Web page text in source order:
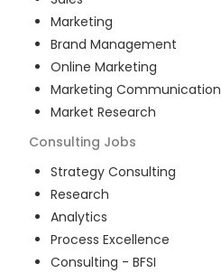
Marketing
Brand Management
Online Marketing
Marketing Communication
Market Research
Consulting Jobs
Strategy Consulting
Research
Analytics
Process Excellence
Consulting - BFSI